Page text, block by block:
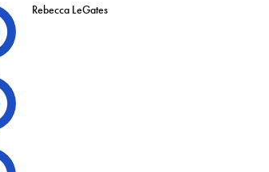
Rebecca LeGates